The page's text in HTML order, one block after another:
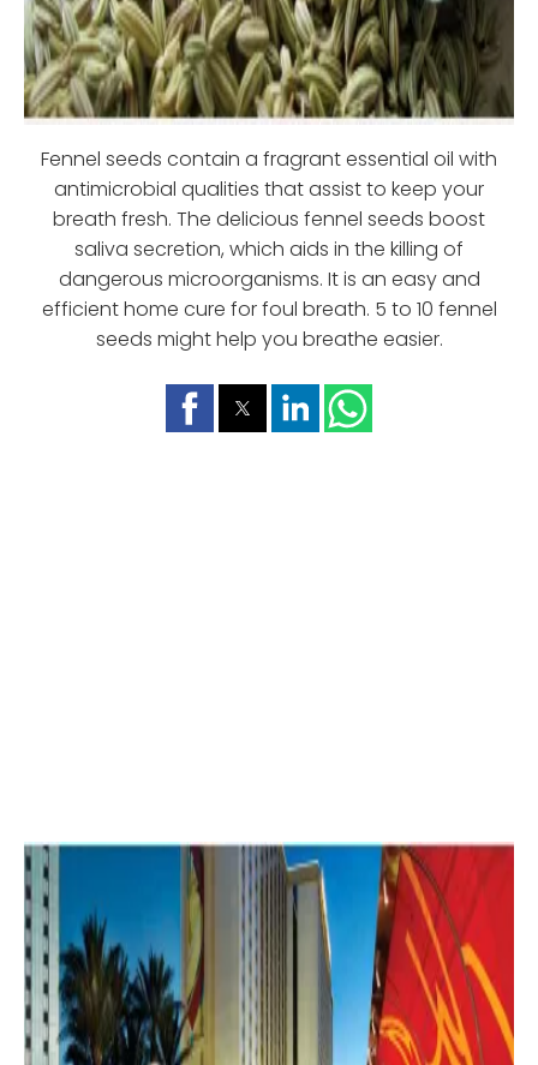
Fennel seeds contain a fragrant essential oil with
antimicrobial qualities that assist to keep your
breath fresh. The delicious fennel seeds boost
saliva secretion, which aids in the killing of
dangerous microorganisms. It is an easy and
efficient home cure for foul breath. 5 to 10 fennel
seeds might help you breathe easier.